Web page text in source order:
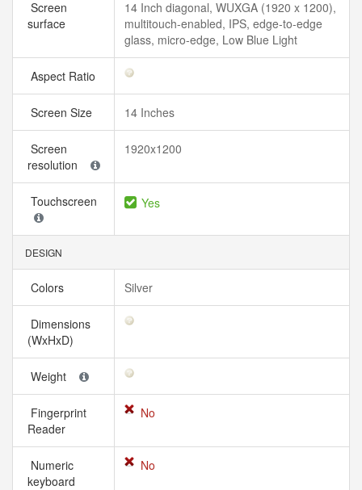
Screen
surface
14 Inch diagonal, WUXGA (1920 x 1200),
multitouch-enabled, IPS, edge-to-edge
glass, micro-edge, Low Blue Light
Aspect Ratio
Screen Size 14 Inches
Screen
resolution
1920x1200
Touchscreen Yes
DESIGN
Colors Silver
Dimensions
(WxHxD)
Weight
Fingerprint
Reader
No
Numeric
keyboard
No